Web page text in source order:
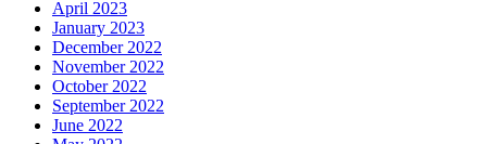
April 2023
January 2023
December 2022
November 2022
October 2022
September 2022
June 2022